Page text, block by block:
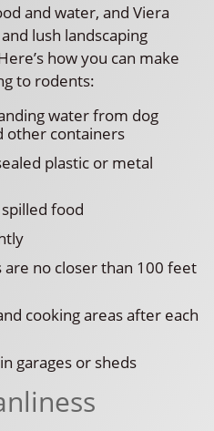
and water, and Viera
lush landscaping
how you can make
to rodents:
water from dog
other containers
plastic or metal
food
are no closer than 100 feet
cooking areas after each
garages or sheds